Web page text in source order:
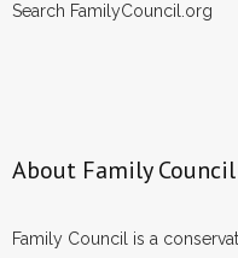
Search FamilyCouncil.org
About Family Council
Family Council is a